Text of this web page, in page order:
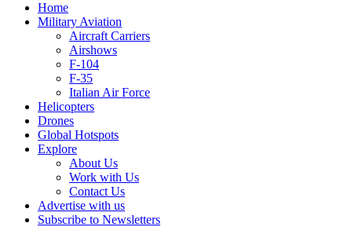
Home
Military Aviation
Aircraft Carriers
Airshows
F-104
F-35
Italian Air Force
Helicopters
Drones
Global Hotspots
Explore
About Us
Work with Us
Contact Us
Advertise with us
Subscribe to Newsletters